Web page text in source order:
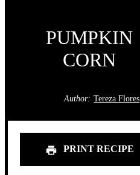
PUMPKIN
CORN
Author: Tereza Flores
PRINT RECIPE